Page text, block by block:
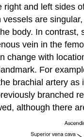
and left sides
are
body. In
vein in the
change with
For
brachial artery
branched
although there